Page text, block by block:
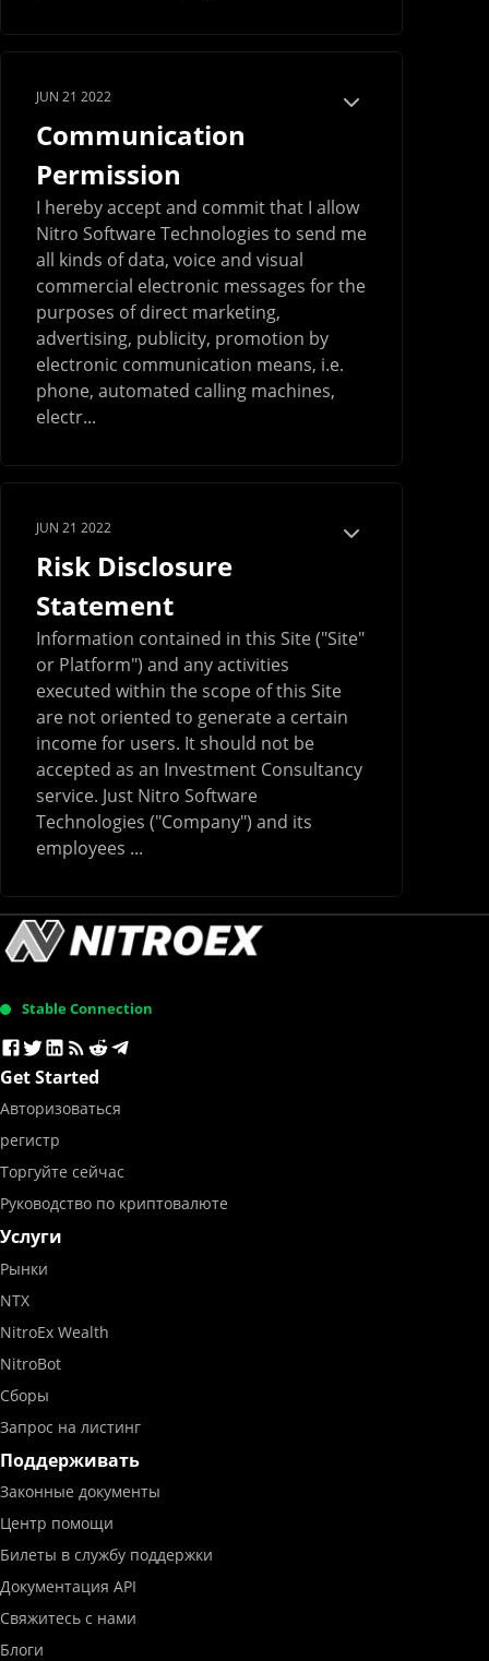
JUN 21 2022
Communication
Permission
I hereby accept and commit that I allow
Nitro Software Technologies to send me
all kinds of data, voice and visual
commercial electronic messages for the
purposes of direct marketing,
advertising, publicity, promotion by
electronic communication means, i.e.
phone, automated calling machines,
electr...
JUN 21 2022
Risk Disclosure
Statement
Information contained in this Site ("Site"
or Platform") and any activities
executed within the scope of this Site
are not oriented to generate a certain
income for users. It should not be
accepted as an Investment Consultancy
service. Just Nitro Software
Technologies ("Company") and its
employees ...
Stable Connection
Get Started
Авторизоваться
регистр
Торгуйте сейчас
Руководство по криптовалюте
Услуги
Рынки
NTX
NitroEx Wealth
NitroBot
Сборы
Запрос на листинг
Поддерживать
Законные документы
Центр помощи
Билеты в службу поддержки
Документация API
Свяжитесь с нами
Блоги